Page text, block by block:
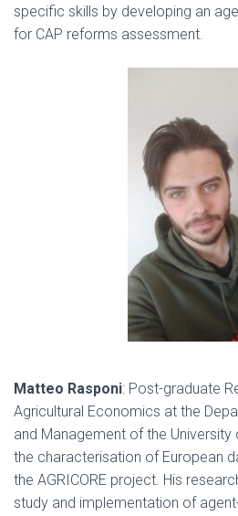
specific skills by developing an
for CAP reforms assessment.
Matteo Rasponi: Post-graduate
Agricultural Economics at the
and Management of the
the characterisation of European
the AGRICORE project. His
study and implementation of